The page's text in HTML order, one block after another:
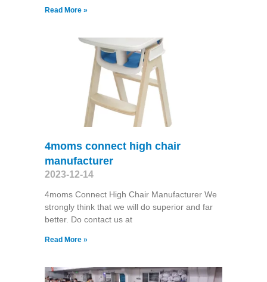
Read More »
4moms connect high chair
manufacturer
2023-12-14
4moms Connect High Chair Manufacturer We
strongly think that we will do superior and far
better. Do contact us at
Read More »